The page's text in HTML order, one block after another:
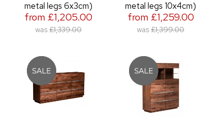
metal legs 6x3cm)
from £1,205.00
was £1,339.00
metal legs 10x4cm)
from £1,259.00
was £1,399.00